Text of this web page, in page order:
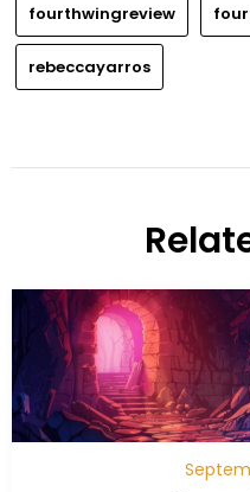
fourthwingreview
rebeccayarros